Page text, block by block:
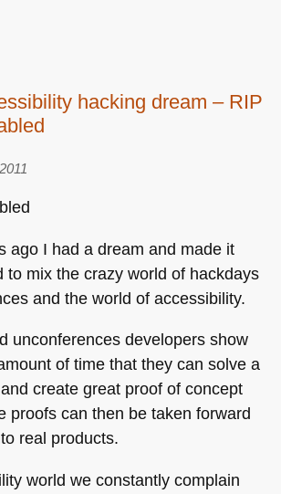
hacking dream – RIP
ago I had a dream and made it
to mix the crazy world of hackdays
and the world of accessibility.
unconferences developers show
of time that they can solve a
create great proof of concept
proofs can then be taken forward
real products.
world we constantly complain